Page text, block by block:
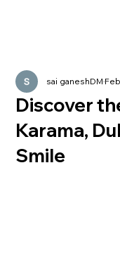
Discover
Karama,
Smile
sai ganeshDM